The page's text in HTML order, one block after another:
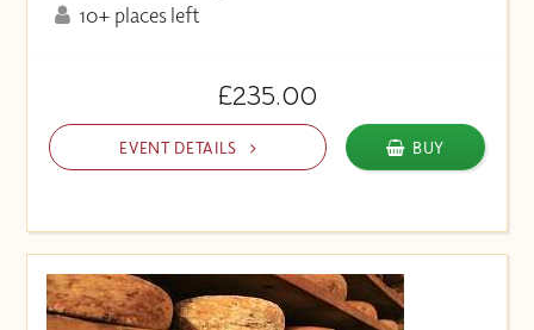
10+ places left
£235.00
EVENT DETAILS BUY